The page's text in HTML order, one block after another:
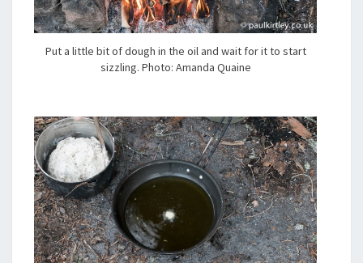
Put a little bit of dough in the oil and wait for it to start
sizzling. Photo: Amanda Quaine